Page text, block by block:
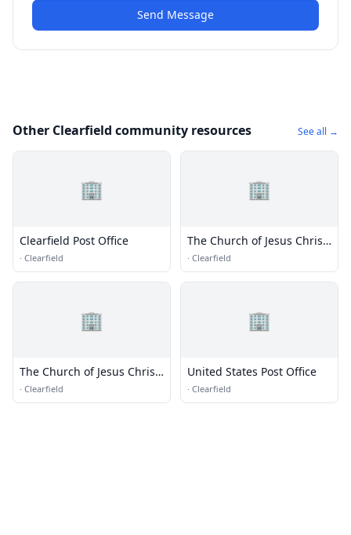
Send Message
Other Clearfield community resources See all →
🏢
Clearfield Post Office
· Clearfield
🏢
The Church of Jesus Christ
of Latter-day Saints
· Clearfield
🏢
The Church of Jesus Christ
of Latter-day Saints
· Clearfield
🏢
United States Post Office
· Clearfield